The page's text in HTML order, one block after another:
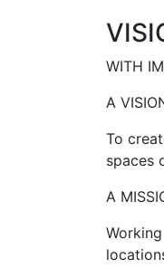
WITH
A
To
spaces
A